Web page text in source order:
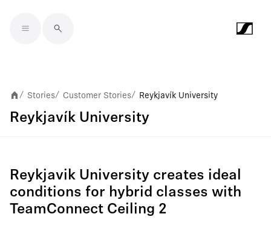
/ Stories/ Customer Stories/ Reykjavík University
Reykjavík University
Reykjavik University creates ideal
conditions for hybrid classes with
TeamConnect Ceiling 2